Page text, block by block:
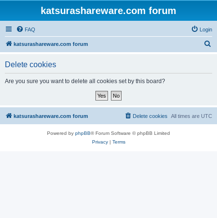
katsurashareware.com forum
FAQ Login
katsurashareware.com forum
Delete cookies
Are you sure you want to delete all cookies set by this board?
katsurashareware.com forum All times are UTC
Delete cookies
Powered by phpBB® Forum Software © phpBB Limited
Privacy| Terms